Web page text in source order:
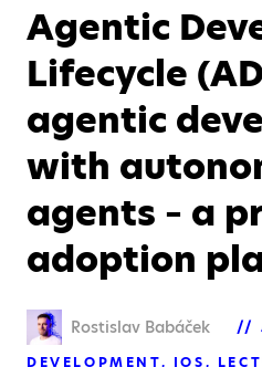
Agentic
Lifecycle
agentic
with
agents – a
adoption
Rostislav Babáček
DEVELOPMENT
IOS